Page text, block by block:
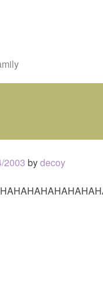
2003 bydecoy